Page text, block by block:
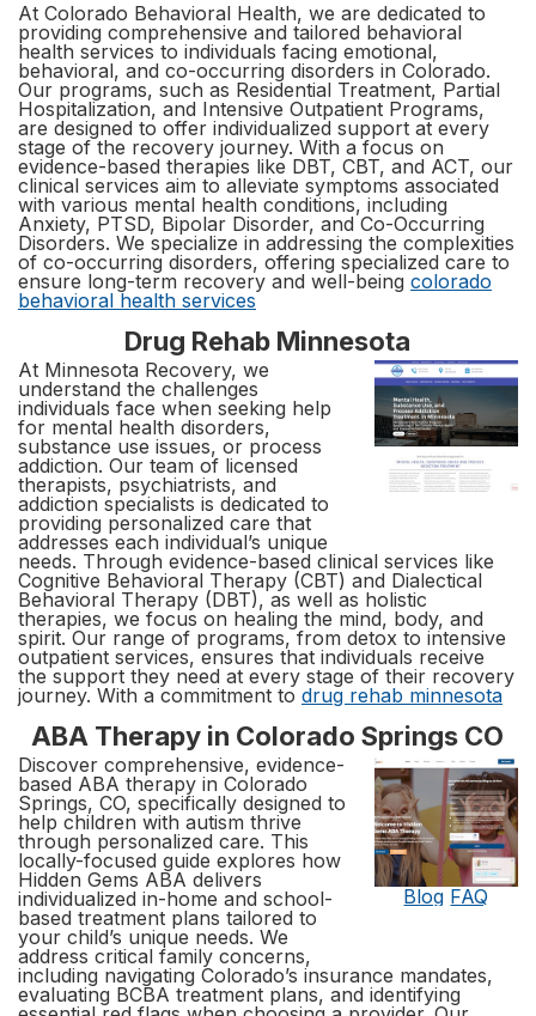
At Colorado Behavioral Health, we are dedicated to
providing comprehensive and tailored behavioral
health services to individuals facing emotional,
behavioral, and co-occurring disorders in Colorado.
Our programs, such as Residential Treatment, Partial
Hospitalization, and Intensive Outpatient Programs,
are designed to offer individualized support at every
stage of the recovery journey. With a focus on
evidence-based therapies like DBT, CBT, and ACT, our
clinical services aim to alleviate symptoms associated
with various mental health conditions, including
Anxiety, PTSD, Bipolar Disorder, and Co-Occurring
Disorders. We specialize in addressing the complexities
of co-occurring disorders, offering specialized care to
ensure long-term recovery and well-being colorado
behavioral health services
Drug Rehab Minnesota
At Minnesota Recovery, we
understand the challenges
individuals face when seeking help
for mental health disorders,
substance use issues, or process
addiction. Our team of licensed
therapists, psychiatrists, and
addiction specialists is dedicated to
providing personalized care that
addresses each individual’s unique
needs. Through evidence-based clinical services like
Cognitive Behavioral Therapy (CBT) and Dialectical
Behavioral Therapy (DBT), as well as holistic
therapies, we focus on healing the mind, body, and
spirit. Our range of programs, from detox to intensive
outpatient services, ensures that individuals receive
the support they need at every stage of their recovery
journey. With a commitment to drug rehab minnesota
ABA Therapy in Colorado Springs CO
Blog FAQ
Discover comprehensive, evidence-
based ABA therapy in Colorado
Springs, CO, specifically designed to
help children with autism thrive
through personalized care. This
locally-focused guide explores how
Hidden Gems ABA delivers
individualized in-home and school-
based treatment plans tailored to
your child’s unique needs. We
address critical family concerns,
including navigating Colorado’s insurance mandates,
evaluating BCBA treatment plans, and identifying